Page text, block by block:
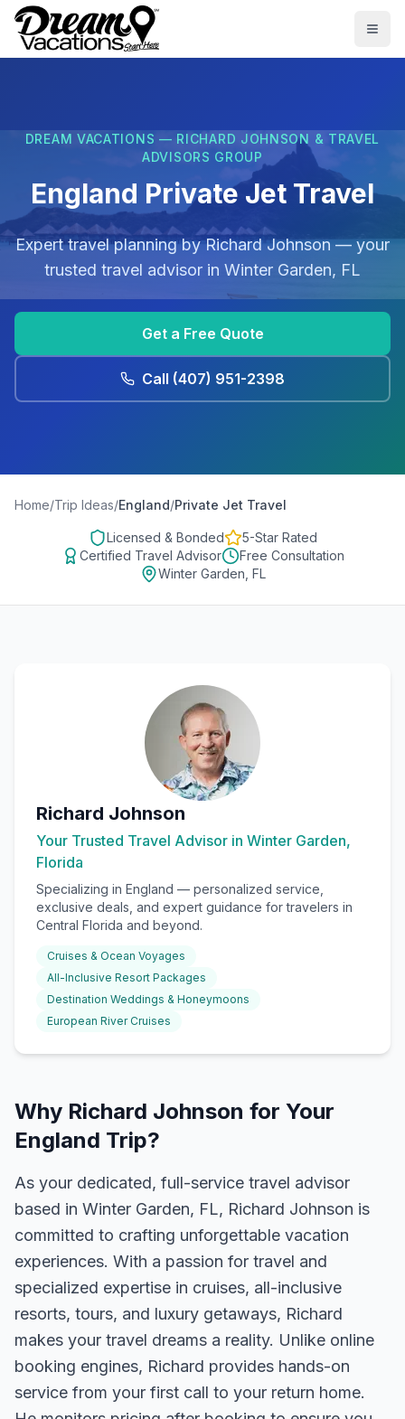
Skip to main content
DREAM VACATIONS — RICHARD JOHNSON & TRAVEL
ADVISORS GROUP
England Private Jet Travel
Expert travel planning byRichard Johnson— your
trusted travel advisor in Winter Garden, FL
Get a Free Quote
Call (407) 951-2398
Home/Trip Ideas/England/Private Jet Travel
Licensed & Bonded
5-Star Rated
Certified Travel Advisor
Free Consultation
Winter Garden, FL
Richard Johnson
Your Trusted Travel Advisor in Winter Garden,
Florida
Specializing in England — personalized service,
exclusive deals, and expert guidance for travelers in
Central Florida and beyond.
Cruises & Ocean Voyages
All-Inclusive Resort Packages
Destination Weddings & Honeymoons
European River Cruises
Why Richard Johnson for Your
England Trip?
As your dedicated, full-service travel advisor
based in Winter Garden, FL, Richard Johnson is
committed to crafting unforgettable vacation
experiences. With a passion for travel and
specialized expertise in cruises, all-inclusive
resorts, tours, and luxury getaways, Richard
makes your travel dreams a reality. Unlike online
booking engines, Richard provides hands-on
service from your first call to your return home.